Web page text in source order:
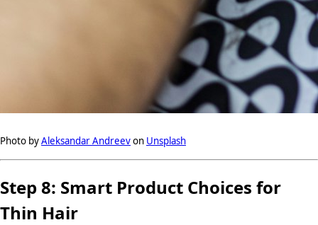
Photo byAleksandar Andreevon Unsplash
Step 8: Smart Product Choices for
Thin Hair